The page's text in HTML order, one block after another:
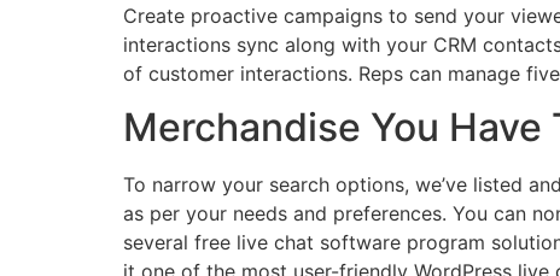
Create proactive campaigns to send your
interactions sync along with your CRM
of customer interactions. Reps can manage
Merchandise You Have
To narrow your search options, we’ve listed
as per your needs and preferences. You can
several free live chat software program